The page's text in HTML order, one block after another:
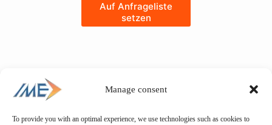
Manage consent
To provide you with an optimal experience, we use technologies such as cookies to
Auf Anfrageliste
setzen